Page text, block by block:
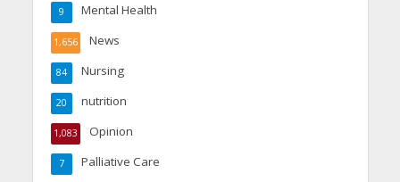
Mental Health
9
News
1,656
Nursing
84
nutrition
20
Opinion
1,083
Palliative Care
7